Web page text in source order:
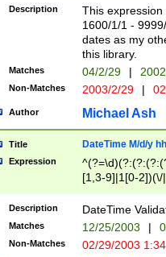
(?:0?[1-
Description
This
1600/1/1 -
dates as my
this library.
Matches 04/2/29 |
Non-Matches 2003/2/29 |
Author Michael Ash
Title DateTime M/d/y
Expression
[1,3-9]|1[0-
(?:0?2(\/|-
(?:0?[1-
9]|[2-
{0,2}(\
Description DateTime
Matches 12/25/2003 |
Non-Matches 02/29/2003